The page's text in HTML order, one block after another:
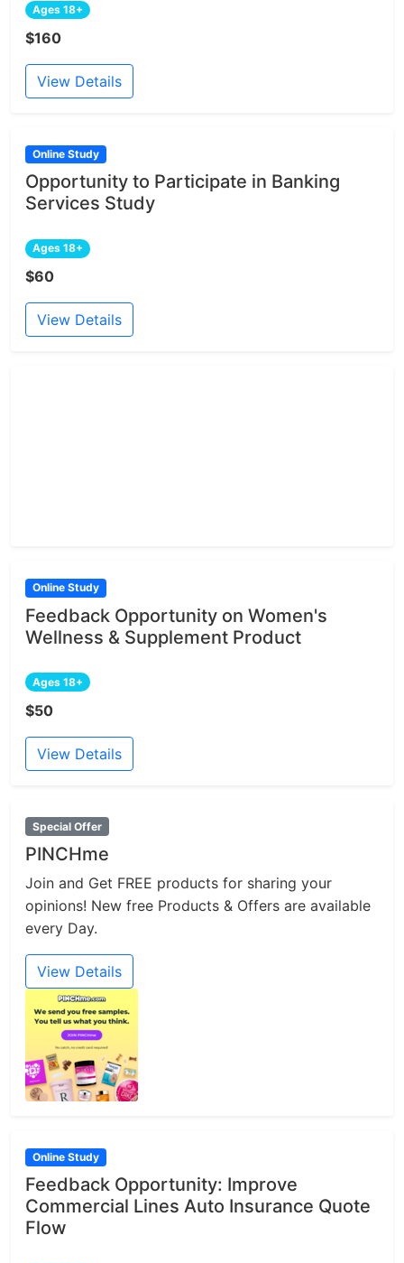
Ages 18+
$160
View Details
Online Study
Opportunity to Participate in Banking
Services Study
Ages 18+
$60
View Details
Online Study
Feedback Opportunity on Women's
Wellness & Supplement Product
Ages 18+
$50
View Details
Special Offer
PINCHme
Join and Get FREE products for sharing your
opinions! New free Products & Offers are available
every Day.
View Details
Online Study
Feedback Opportunity: Improve
Commercial Lines Auto Insurance Quote
Flow